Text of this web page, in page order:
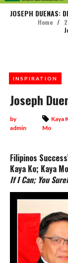
JOSEPH DUENAS:
Home /
Joseph
by
admin
INSPIRATION
Kaya
Mo
Filipinos
Kaya Ko; Kaya
If I Can; You